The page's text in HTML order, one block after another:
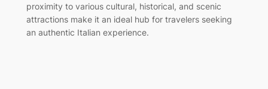
proximity to various cultural, historical, and scenic
attractions make it an ideal hub for travelers seeking
an authentic Italian experience.